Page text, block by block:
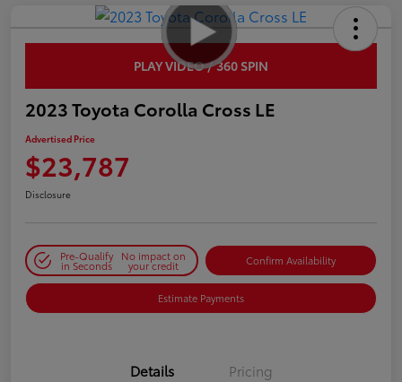
PLAY VIDEO / 360 SPIN
2023 Toyota Corolla Cross LE
Advertised Price
$23,787
Disclosure
Pre-Qualify
in Seconds
No impact on
your credit Confirm Availability
Estimate Payments
Details Pricing